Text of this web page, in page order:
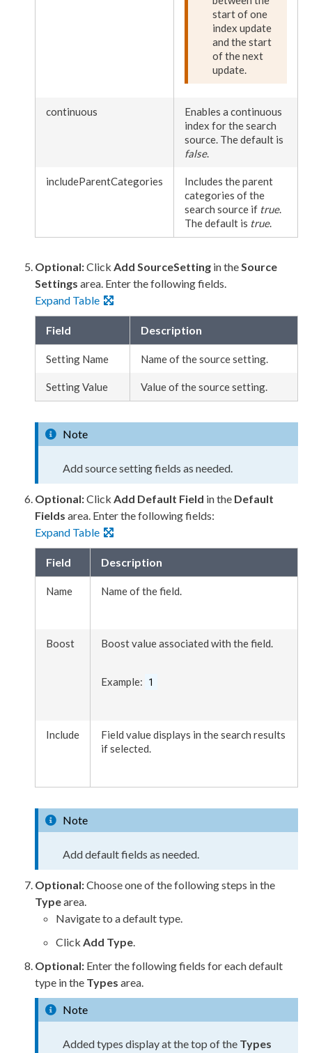
start of one
index update
and the start
of the next
update.
continuous
Enables a continuous
index for the search
source. The default is
false.
includeParentCategories Includes theparent
categories of the
search source if true.
The default is true.
Optional:Click Add SourceSetting in theSource
Settings area. Enter the following fields.
Expand Table
Field Description
Setting Name Name of the source setting.
Setting Value Value of the source setting.
Note
Add source setting fields as needed.
Optional:Click Add Default Field in the Default
Fields area. Enter the following fields:
Expand Table
Field Description
Name Name of the field.
Boost Boost value associated with the field.
Example: 1
Include
Field value displays in the search results
if selected.
Note
Add default fields as needed.
Optional:Choose one of the following steps in the
Typearea.
Navigate to a default type.
Click Add Type.
Optional: Enter the following fields for each default
type in the Types area.
Note
Added types display at the top of the Types